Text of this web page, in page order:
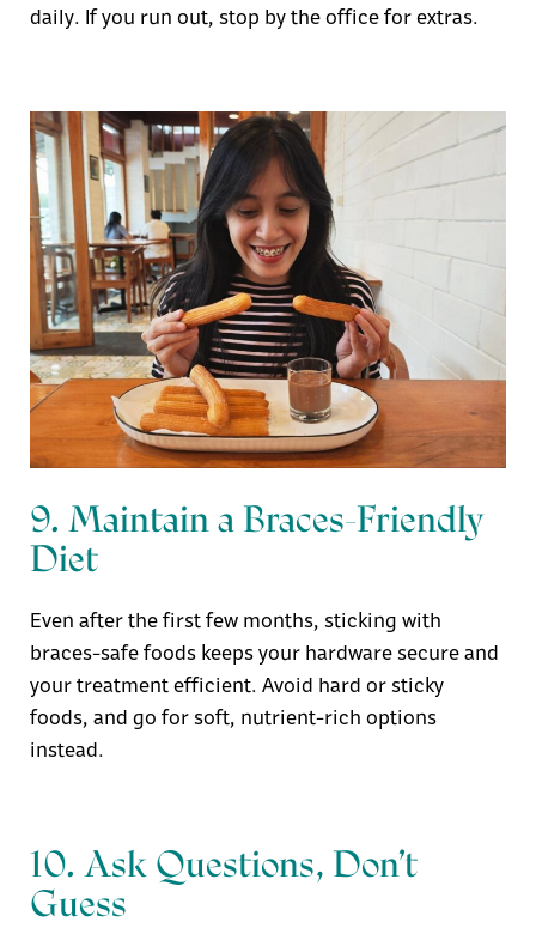
daily. If you run out, stop by the office for extras.
9. Maintain a Braces-Friendly
Diet
Even after the first few months, sticking with
braces-safe foods keeps your hardware secure and
your treatment efficient. Avoid hard or sticky
foods, and go for soft, nutrient-rich options
instead.
10. Ask Questions, Don’t
Guess